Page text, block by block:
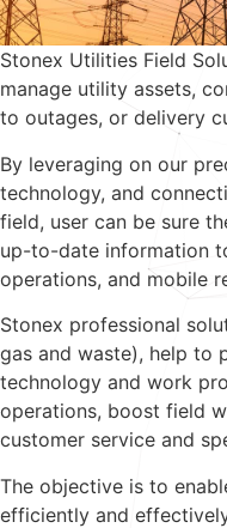
Stonex Utilities Field
manage utility assets,
to outages, or delivery
By leveraging on our
technology, and
field, user can be sure
up-to-date information
operations, and mobile
Stonex professional
gas and waste), help to
technology and work
operations, boost field
customer service and
The objective is to
efficiently and